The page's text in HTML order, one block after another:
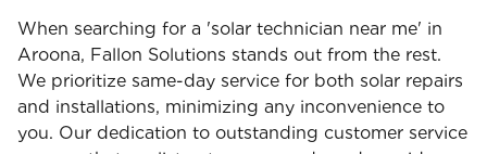
When searching for a 'solar technician near me' in
Aroona, Fallon Solutions stands out from the rest.
We prioritize same-day service for both solar repairs
and installations, minimizing any inconvenience to
you. Our dedication to outstanding customer service